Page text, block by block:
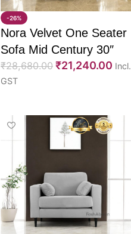
-26%
Nora Velvet One Seater
Sofa Mid Century 30″
₹28,680.00 ₹21,240.00 Incl.
GST